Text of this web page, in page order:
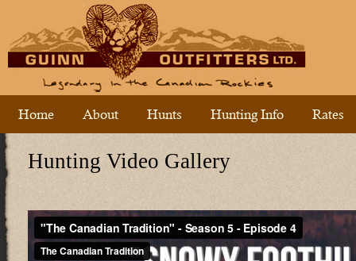
Home About Hunts Hunting Info Rates
Hunting Video Gallery